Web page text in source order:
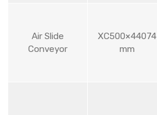
Air Slide
Conveyor
XC500×44074
mm